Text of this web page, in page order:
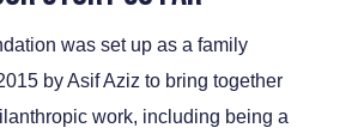
was set up as a family
by Asif Aziz to bring together
work, including being a